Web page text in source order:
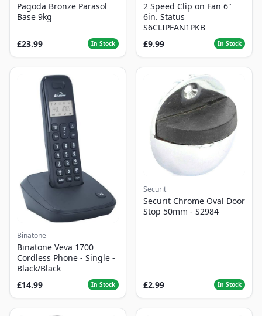
Pagoda Bronze Parasol
Base 9kg
£23.99 In Stock
2 Speed Clip on Fan 6"
6in. Status
S6CLIPFAN1PKB
£9.99
In Stock
Binatone
Binatone Veva 1700
Cordless Phone - Single -
Black/Black
£14.99
In Stock
Securit
Securit Chrome Oval Door
Stop 50mm - S2984
£2.99 In Stock